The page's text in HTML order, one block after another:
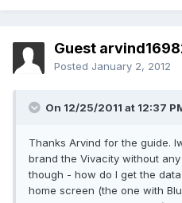
Guest
Posted January 2, 2012
On 12/25/2011 at 12:37
Thanks Arvind for the guide.
brand the Vivacity without
though - how do I get the
home screen (the one with